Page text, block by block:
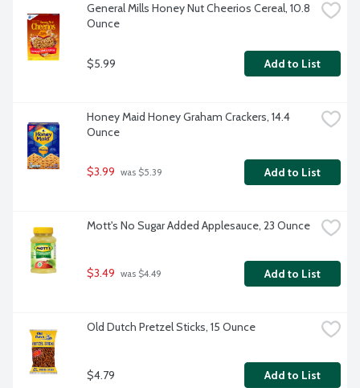
General Mills Honey Nut Cheerios Cereal, 10.8
Ounce
$5.99 Add to List
Honey Maid Honey Graham Crackers, 14.4
Ounce
$3.99 was $5.39 Add to List
Mott's No Sugar Added Applesauce, 23 Ounce
$3.49 was $4.49 Add to List
Old Dutch Pretzel Sticks, 15 Ounce
$4.79 Add to List